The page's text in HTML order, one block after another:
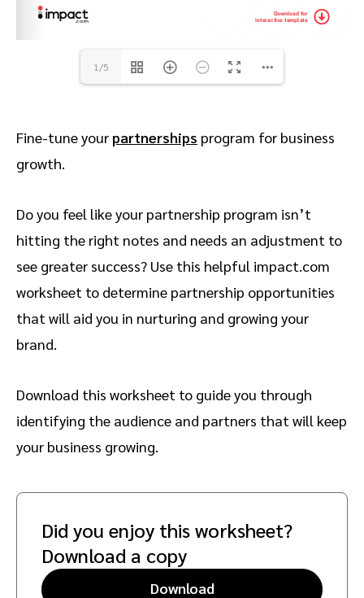
1/5
Fine-tune your partnerships program for business
growth.
Do you feel like your partnership program isn’t
hitting the right notes and needs an adjustment to
see greater success? Use this helpful impact.com
worksheet to determine partnership opportunities
that will aid you in nurturing and growing your
brand.
Download this worksheet to guide you through
identifying the audience and partners that will keep
your business growing.
Did you enjoy this worksheet?
Download a copy
Download